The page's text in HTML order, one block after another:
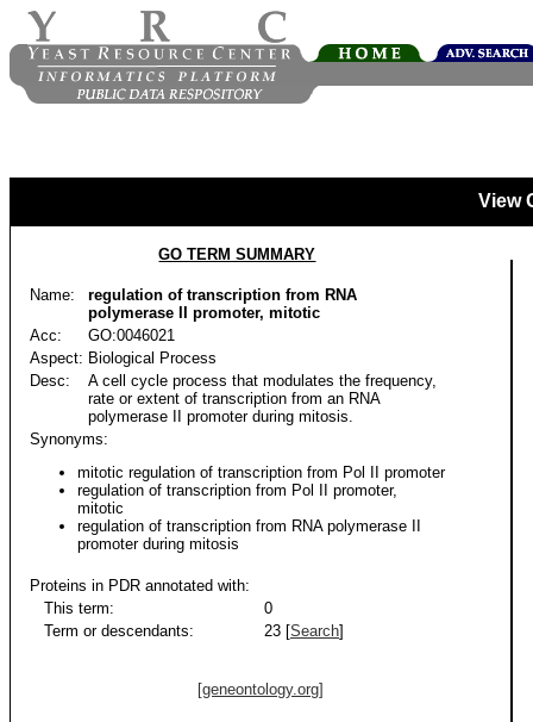
View
GO TERM SUMMARY
Name:
regulation of transcription from RNA
polymerase II promoter, mitotic
Acc:
GO:0046021
Aspect: Biological Process
Desc:
A cell cycle process that modulates the frequency,
rate or extent of transcription from an RNA
polymerase II promoter during mitosis.
Synonyms:
mitotic regulation of transcription from Pol II promoter
regulation of transcription from Pol II promoter,
mitotic
regulation of transcription from RNA polymerase II
promoter during mitosis
Proteins in PDR annotated with:
This term:
0
Term or descendants:
23 [Search]
[geneontology.org]